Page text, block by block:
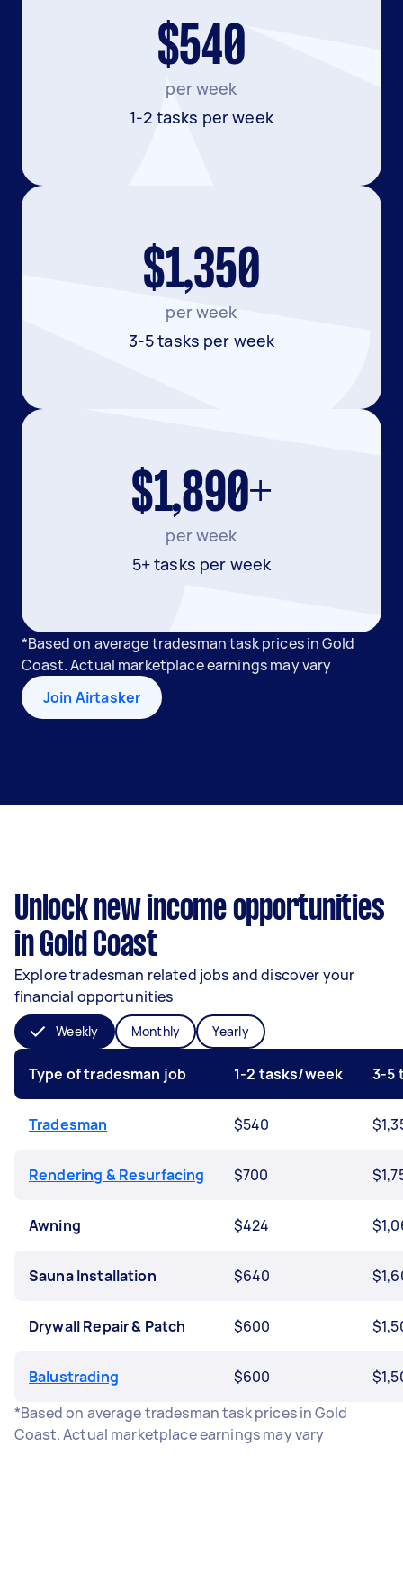
$540
per week
1-2 tasks per week
$1,350
per week
3-5 tasks per week
$1,890+
per week
5+ tasks per week
*Based on average tradesman task prices in Gold
Coast. Actual marketplace earnings may vary
Join Airtasker
Unlock new income opportunities
in Gold Coast
Explore tradesman related jobs and discover your
financial opportunities
Weekly Monthly Yearly
Type of tradesman job 1-2 tasks/week 3-5
Tradesman $540
Rendering & Resurfacing $700
Awning $424
Sauna Installation $640
Drywall Repair & Patch $600
Balustrading $600
*Based on average tradesman task prices in Gold
Coast. Actual marketplace earnings may vary